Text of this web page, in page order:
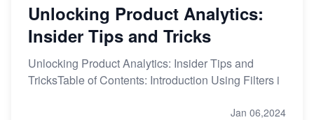
Unlocking Product Analytics:
Insider Tips and Tricks
Unlocking Product Analytics: Insider Tips and
TricksTable of Contents: Introduction Using Filters i
Jan 06,2024